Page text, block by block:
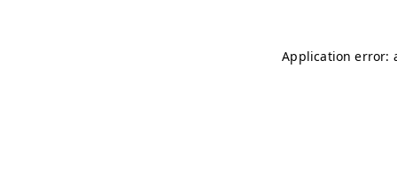
Application error: